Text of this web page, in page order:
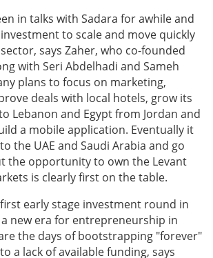
in talks with Sadara for awhile and
to scale and move quickly
says Zaher, who co-founded
with Seri Abdelhadi and Sameh
plans to focus on marketing,
deals with local hotels, grow its
Lebanon and Egypt from Jordan and
a mobile application. Eventually it
the UAE and Saudi Arabia and go
the opportunity to own the Levant
is clearly first on the table.
early stage investment round in
new era for entrepreneurship in
the days of bootstrapping "forever"
a lack of available funding, says